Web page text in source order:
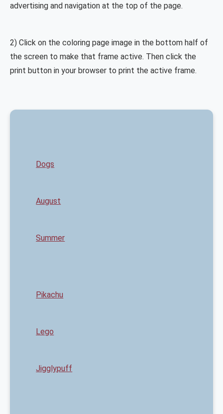
advertising and navigation at the top of the page.
2) Click on the coloring page image in the bottom half of
the screen to make that frame active. Then click the
print button in your browser to print the active frame.
Dogs
August
Summer
Pikachu
Lego
Jigglypuff